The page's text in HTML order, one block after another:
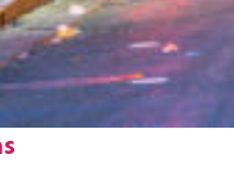
in New